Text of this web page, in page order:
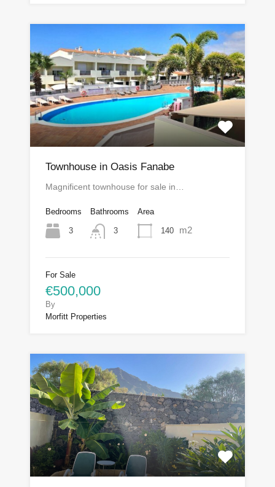
Townhouse in Oasis Fanabe
Magnificent townhouse for sale in…
Bedrooms
3
Bathrooms
3
Area
140 m2
For Sale
€500,000
By
Morfitt Properties